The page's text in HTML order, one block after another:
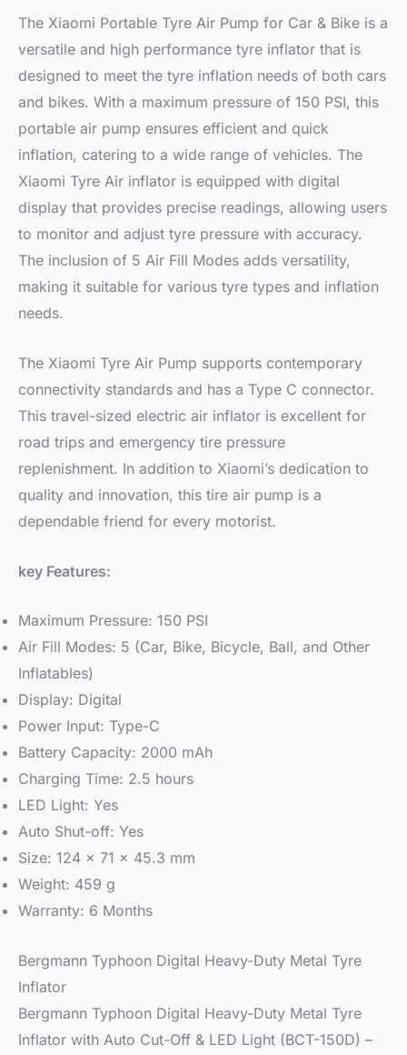
The Xiaomi Portable Tyre Air Pump for Car & Bike is a
versatile and high performance tyre inflator that is
designed to meet the tyre inflation needs of both cars
and bikes. With a maximum pressure of 150 PSI, this
portable air pump ensures efficient and quick
inflation, catering to a wide range of vehicles. The
Xiaomi Tyre Air inflator is equipped with digital
display that provides precise readings, allowing users
to monitor and adjust tyre pressure with accuracy.
The inclusion of 5 Air Fill Modes adds versatility,
making it suitable for various tyre types and inflation
needs.
The Xiaomi Tyre Air Pump supports contemporary
connectivity standards and has a Type C connector.
This travel-sized electric air inflator is excellent for
road trips and emergency tire pressure
replenishment. In addition to Xiaomi’s dedication to
quality and innovation, this tire air pump is a
dependable friend for every motorist.
key Features:
Maximum Pressure: 150 PSI
Air Fill Modes: 5 (Car, Bike, Bicycle, Ball, and Other
Inflatables)
Display: Digital
Power Input: Type-C
Battery Capacity: 2000 mAh
Charging Time: 2.5 hours
LED Light: Yes
Auto Shut-off: Yes
Size: 124 x 71 x 45.3 mm
Weight: 459 g
Warranty: 6 Months
Bergmann Typhoon Digital Heavy-Duty Metal Tyre
Inflator
Bergmann Typhoon Digital Heavy-Duty Metal Tyre
Inflator with Auto Cut-Off & LED Light (BCT-150D) –